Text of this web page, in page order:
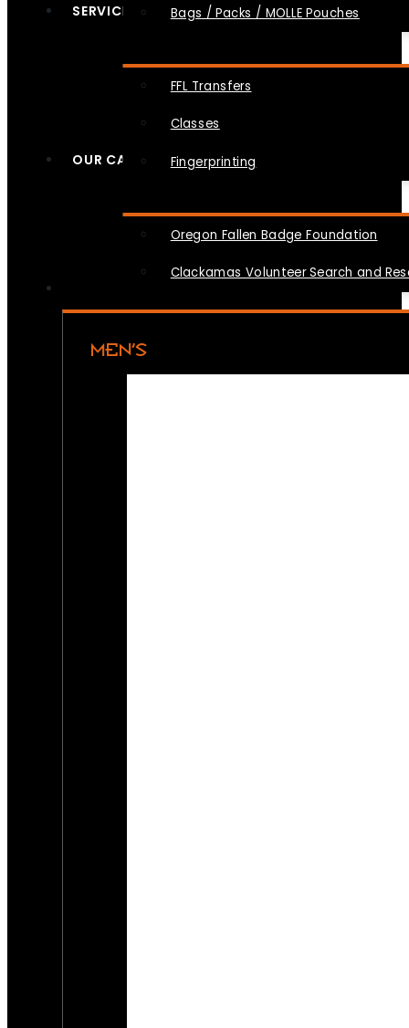
Bags / Packs / MOLLE Pouches
SERVICES
FFL Transfers
Classes
Fingerprinting
OUR CAUSES
Oregon Fallen Badge Foundation
Clackamas Volunteer Search and
MEN’S